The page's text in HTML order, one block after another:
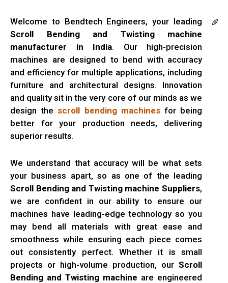
Welcome to Bendtech Engineers, your leading
Scroll Bending and Twisting machine
manufacturer in India. Our high-precision
machines are designed to bend with accuracy
and efficiency for multiple applications, including
furniture and architectural designs. Innovation
and quality sit in the very core of our minds as we
design the scroll bending machinesfor being
better for your production needs, delivering
superior results.
We understand that accuracy will be what sets
your business apart, so as one of the leading
Scroll Bending and Twisting machine Suppliers,
we are confident in our ability to ensure our
machines have leading-edge technology so you
may bend all materials with great ease and
smoothness while ensuring each piece comes
out consistently perfect. Whether it is small
projects or high-volume production, ourScroll
Bending and Twisting machine are engineered